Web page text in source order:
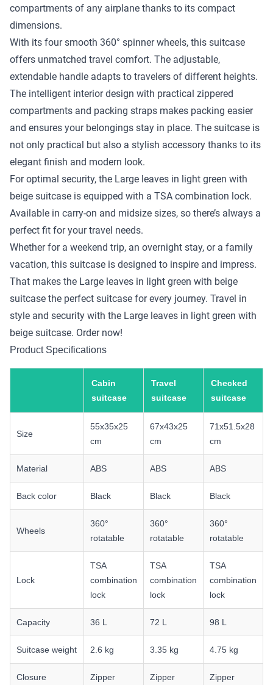
compartments of any airplane thanks to its compact
dimensions.
With its four smooth 360° spinner wheels, this suitcase
offers unmatched travel comfort. The adjustable,
extendable handle adapts to travelers of different heights.
The intelligent interior design with practical zippered
compartments and packing straps makes packing easier
and ensures your belongings stay in place. The suitcase is
not only practical but also a stylish accessory thanks to its
elegant finish and modern look.
For optimal security, the Large leaves in light green with
beige suitcase is equipped with a TSA combination lock.
Available in carry-on and midsize sizes, so there’s always a
perfect fit for your travel needs.
Whether for a weekend trip, an overnight stay, or a family
vacation, this suitcase is designed to inspire and impress.
That makes the Large leaves in light green with beige
suitcase the perfect suitcase for every journey. Travel in
style and security with the Large leaves in light green with
beige suitcase. Order now!
Product Specifications
Cabin
suitcase
Travel
suitcase
Checked
suitcase
Size
55x35x25
cm
67x43x25
cm
71x51.5x28
cm
Material ABS ABS ABS
Back color Black Black Black
Wheels
360°
rotatable
360°
rotatable
360°
rotatable
Lock
TSA
combination
lock
TSA
combination
lock
TSA
combination
lock
Capacity 36 L 72 L 98 L
Suitcase weight 2.6 kg 3.35 kg 4.75 kg
Closure Zipper Zipper Zipper